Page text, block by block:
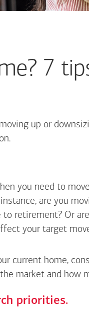
7
up or
you need to
are you
to retirement? Or
your target
current home,
market and how
priorities.